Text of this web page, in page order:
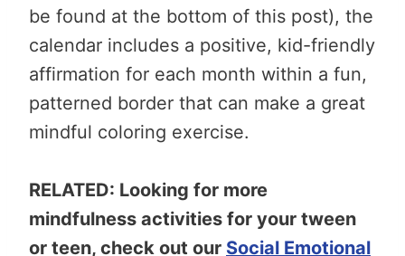
be found at the bottom of this post), the
calendar includes a positive, kid-friendly
affirmation for each month within a fun,
patterned border that can make a great
mindful coloring exercise.
RELATED: Looking for more
mindfulness activities for your tween
or teen, check out our Social Emotional